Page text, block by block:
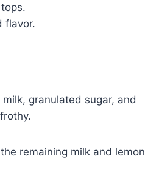
flavor.
granulated sugar, and
remaining milk and lemon